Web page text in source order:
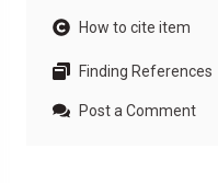
How to cite item
Finding References
Post a Comment